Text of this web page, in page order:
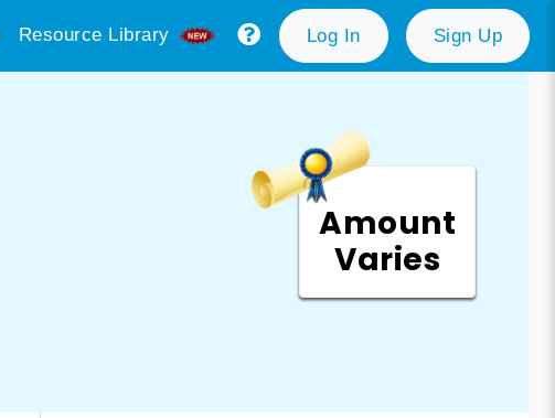
Resource Library Log In Sign Up
Amount
Varies